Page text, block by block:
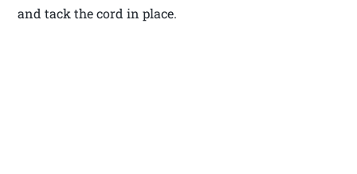
and tack the cord in place.